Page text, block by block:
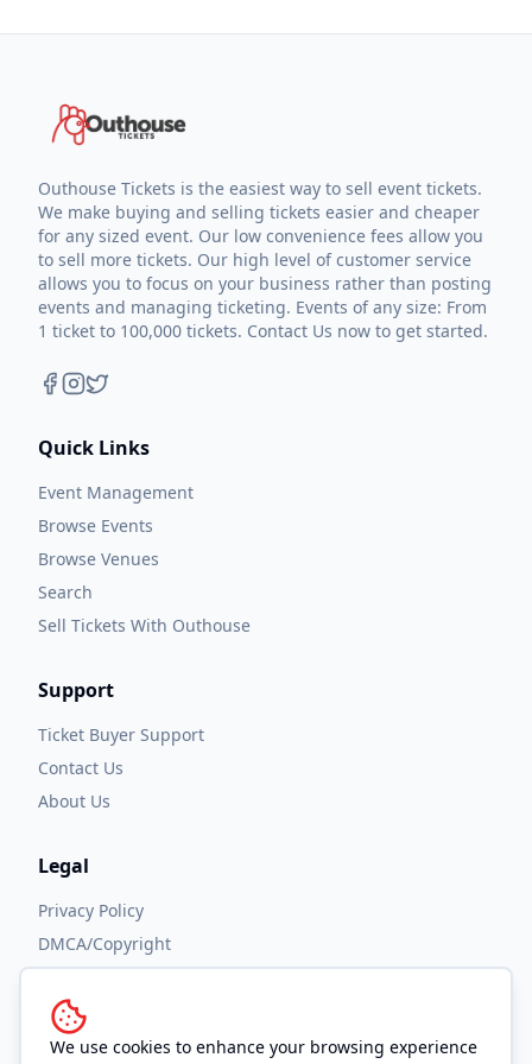
We use cookies to enhance your browsing experience
Outhouse Tickets is the easiest way to sell event tickets.
We make buying and selling tickets easier and cheaper
for any sized event. Our low convenience fees allow you
to sell more tickets. Our high level of customer service
allows you to focus on your business rather than posting
events and managing ticketing. Events of any size: From
1 ticket to 100,000 tickets. Contact Us now to get started.
Quick Links
Event Management
Browse Events
Browse Venues
Search
Sell Tickets With Outhouse
Support
Ticket Buyer Support
Contact Us
About Us
Legal
Privacy Policy
DMCA/Copyright
Accessibility
Terms and Conditions